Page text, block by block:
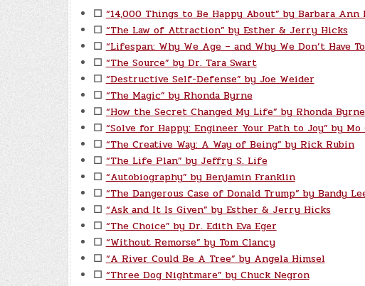
☐ “14,000 Things to Be Happy About” by Barbara
☐ “The Law of Attraction” by Esther & Jerry Hicks
☐ “Lifespan: Why We Age – and Why We Don’t Have
☐ “The Source” by Dr. Tara Swart
☐ “Destructive Self-Defense” by Joe Weider
☐ “The Magic” by Rhonda Byrne
☐ “How the Secret Changed My Life” by Rhonda Byrne
☐ “Solve for Happy: Engineer Your Path to Joy” by Mo
☐ “The Creative Way: A Way of Being” by Rick Rubin
☐ “The Life Plan” by Jeffry S. Life
☐ “Autobiography” by Benjamin Franklin
☐ “The Dangerous Case of Donald Trump” by Bandy
☐ “Ask and It Is Given” by Esther & Jerry Hicks
☐ “The Choice” by Dr. Edith Eva Eger
☐ “Without Remorse” by Tom Clancy
☐ “A River Could Be A Tree” by Angela Himsel
☐ “Three Dog Nightmare” by Chuck Negron